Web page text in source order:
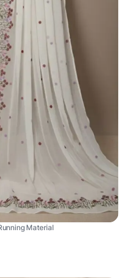
Material